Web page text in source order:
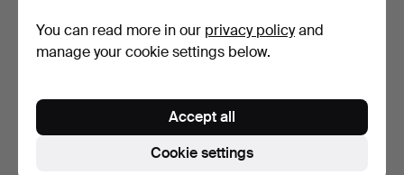
You can read more in our privacy policyand
manage your cookie settings below.
Cookie settings
Accept all